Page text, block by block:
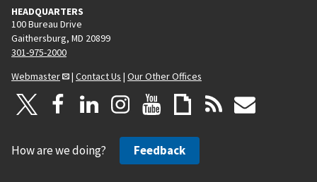
HEADQUARTERS
100 Bureau Drive
Gaithersburg, MD 20899
301-975-2000
Webmaster
| Contact Us | Our Other Offices
How are we doing? Feedback